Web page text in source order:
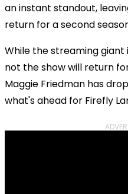
an instant standout,
return for a second
While the streaming
not the show will return
Maggie Friedman has
what's ahead for Firefly